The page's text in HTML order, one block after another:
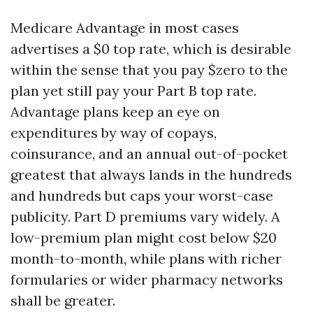
Medicare Advantage in most cases
advertises a $0 top rate, which is desirable
within the sense that you pay $zero to the
plan yet still pay your Part B top rate.
Advantage plans keep an eye on
expenditures by way of copays,
coinsurance, and an annual out-of-pocket
greatest that always lands in the hundreds
and hundreds but caps your worst-case
publicity. Part D premiums vary widely. A
low-premium plan might cost below $20
month-to-month, while plans with richer
formularies or wider pharmacy networks
shall be greater.